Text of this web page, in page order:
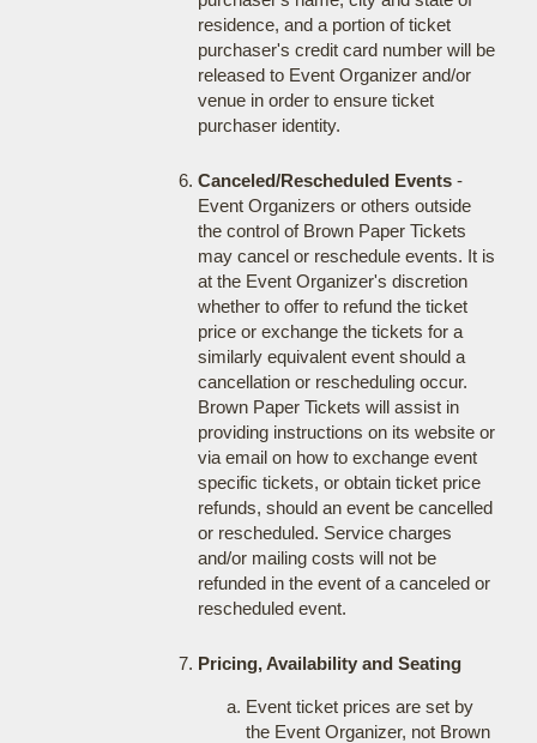
residence, and a portion of ticket
purchaser's credit card number will be
released to Event Organizer and/or
venue in order to ensure ticket
purchaser identity.
Canceled/Rescheduled Events-
Event Organizers or others outside
the control of Brown Paper Tickets
may cancel or reschedule events. It is
at the Event Organizer's discretion
whether to offer to refund the ticket
price or exchange the tickets for a
similarly equivalent event should a
cancellation or rescheduling occur.
Brown Paper Tickets will assist in
providing instructions on its website or
via email on how to exchange event
specific tickets, or obtain ticket price
refunds, should an event be cancelled
or rescheduled. Service charges
and/or mailing costs will not be
refunded in the event of a canceled or
rescheduled event.
Pricing, Availability and Seating
Event ticket prices are set by
the Event Organizer, not Brown